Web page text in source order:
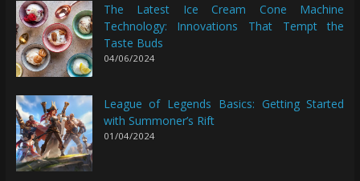
The Latest Ice Cream Cone Machine
Technology: Innovations That Tempt the
Taste Buds
04/06/2024
League of Legends Basics: Getting Started
with Summoner’s Rift
01/04/2024